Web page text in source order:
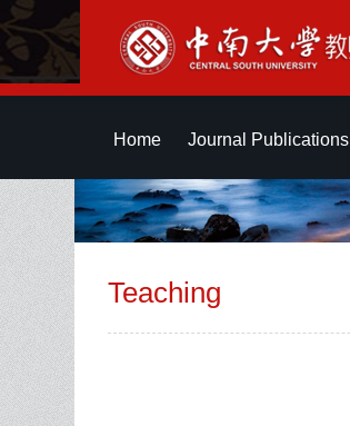
Home Journal Publications
Teaching